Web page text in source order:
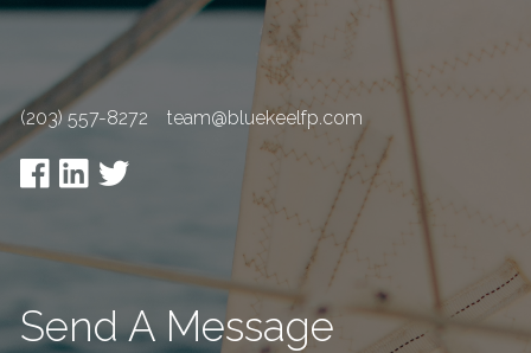
(203) 557-8272 team@bluekeelfp.com
Send A Message